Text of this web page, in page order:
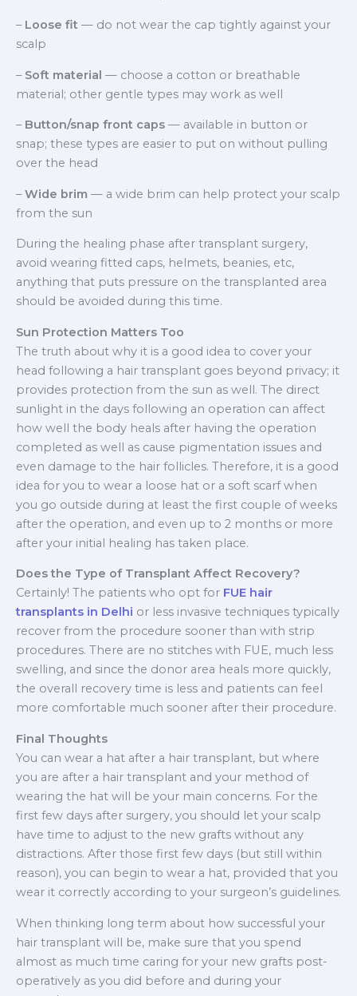
– Loose fit — do not wear the cap tightly against your
scalp
– Soft material — choose a cotton or breathable
material; other gentle types may work as well
– Button/snap front caps — available in button or
snap; these types are easier to put on without pulling
over the head
–Wide brim — a wide brim can help protect your scalp
from the sun
During the healing phase after transplant surgery,
avoid wearing fitted caps, helmets, beanies, etc,
anything that puts pressure on the transplanted area
should be avoided during this time.
Sun Protection Matters Too
The truth about why it is a good idea to cover your
head following a hair transplant goes beyond privacy; it
provides protection from the sun as well. The direct
sunlight in the days following an operation can affect
how well the body heals after having the operation
completed as well as cause pigmentation issues and
even damage to the hair follicles. Therefore, it is a good
idea for you to wear a loose hat or a soft scarf when
you go outside during at least the first couple of weeks
after the operation, and even up to 2 months or more
after your initial healing has taken place.
Does the Type of Transplant Affect Recovery?
Certainly! The patients who opt for FUE hair
transplants in Delhi or less invasive techniques typically
recover from the procedure sooner than with strip
procedures. There are no stitches with FUE, much less
swelling, and since the donor area heals more quickly,
the overall recovery time is less and patients can feel
more comfortable much sooner after their procedure.
Final Thoughts
You can wear a hat after a hair transplant, but where
you are after a hair transplant and your method of
wearing the hat will be your main concerns. For the
first few days after surgery, you should let your scalp
have time to adjust to the new grafts without any
distractions. After those first few days (but still within
reason), you can begin to wear a hat, provided that you
wear it correctly according to your surgeon’s guidelines.
When thinking long term about how successful your
hair transplant will be, make sure that you spend
almost as much time caring for your new grafts post-
operatively as you did before and during your